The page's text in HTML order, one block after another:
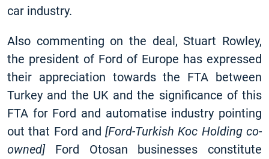
car industry.
Also commenting on the deal, Stuart Rowley,
the president of Ford of Europe has expressed
their appreciation towards the FTA between
Turkey and the UK and the significance of this
FTA for Ford and automatise industry pointing
out that Ford and[Ford-Turkish Koc Holding co-
owned]Ford Otosan businesses constitute